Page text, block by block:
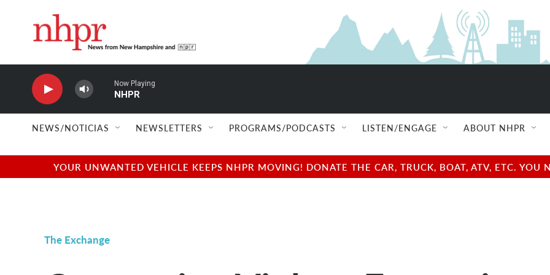
Now Playing
NHPR
NEWS/NOTICIAS NEWSLETTERS PROGRAMS/PODCASTS LISTEN/ENGAGE ABOUT NHPR
YOUR UNWANTED VEHICLE KEEPS NHPR MOVING! DONATE THE CAR, TRUCK, BOAT, ATV, ETC.
The Exchange